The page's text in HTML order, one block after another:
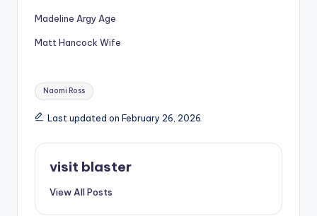
Madeline Argy Age
Matt Hancock Wife
Tags:
Naomi Ross
Last updated on February 26, 2026
visit blaster
View All Posts